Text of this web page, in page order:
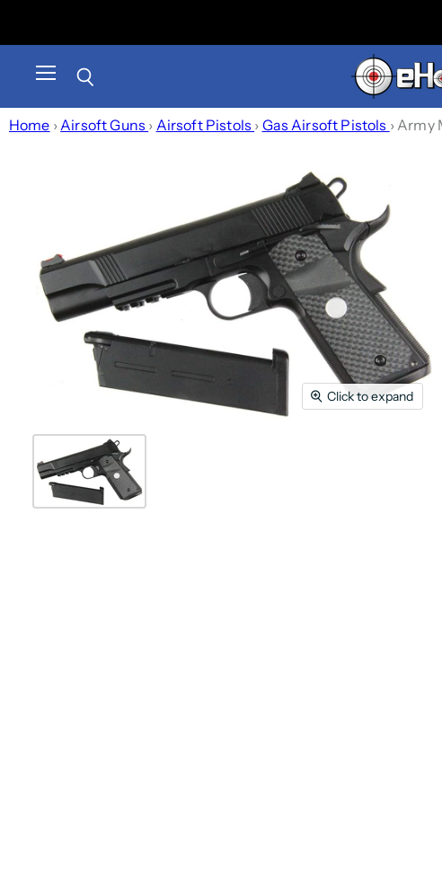
Home › Airsoft Guns › Airsoft Pistols › Gas Airsoft Pistols › Army
Click to expand